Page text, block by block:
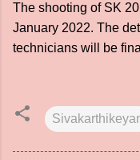
The shooting of SK
January 2022. The
technicians will be